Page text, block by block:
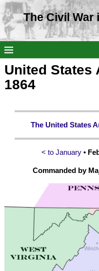
The Civil War
United States
1864
The United States
< to January •
Commanded by